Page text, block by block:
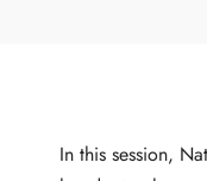
In this session,